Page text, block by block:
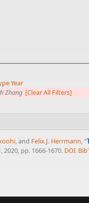
Year
Zhang [Clear All Filters]
, and Felix J. Herrmann,“
, 2020, pp. 1666-1670. DOI